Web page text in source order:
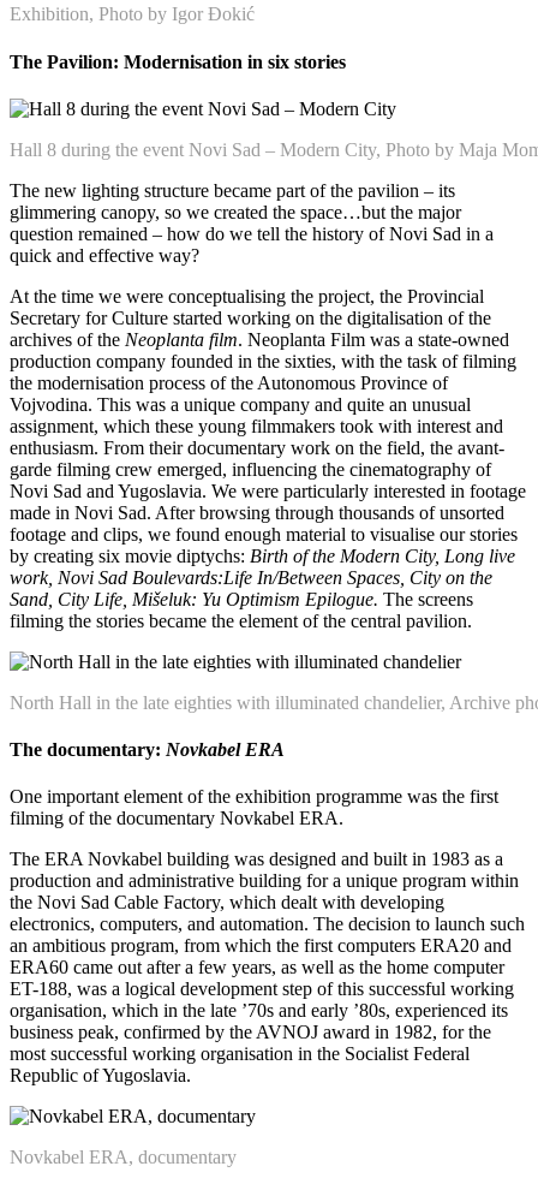
Exhibition, Photo by Igor Đokić
The Pavilion: Modernisation in six stories
Hall 8 during the event Novi Sad – Modern City, Photo by Maja
The new lighting structure became part of the pavilion – its
glimmering canopy, so we created the space…but the major
question remained – how do we tell the history of Novi Sad in a
quick and effective way?
At the time we were conceptualising the project, the Provincial
Secretary for Culture started working on the digitalisation of the
archives of the Neoplanta film. Neoplanta Film was a state-owned
production company founded in the sixties, with the task of filming
the modernisation process of the Autonomous Province of
Vojvodina. This was a unique company and quite an unusual
assignment, which these young filmmakers took with interest and
enthusiasm. From their documentary work on the field, the avant-
garde filming crew emerged, influencing the cinematography of
Novi Sad and Yugoslavia. We were particularly interested in footage
made in Novi Sad. After browsing through thousands of unsorted
footage and clips, we found enough material to visualise our stories
by creating six movie diptychs: Birth of the Modern City, Long live
work, Novi Sad Boulevards:Life In/Between Spaces, City on the
Sand, City Life, Mišeluk: Yu Optimism Epilogue. The screens
filming the stories became the element of the central pavilion.
North Hall in the late eighties with illuminated chandelier, Archive
The documentary: Novkabel ERA
One important element of the exhibition programme was the first
filming of the documentary Novkabel ERA.
The ERA Novkabel building was designed and built in 1983 as a
production and administrative building for a unique program within
the Novi Sad Cable Factory, which dealt with developing
electronics, computers, and automation. The decision to launch such
an ambitious program, from which the first computers ERA20 and
ERA60 came out after a few years, as well as the home computer
ET-188, was a logical development step of this successful working
organisation, which in the late ’70s and early ’80s, experienced its
business peak, confirmed by the AVNOJ award in 1982, for the
most successful working organisation in the Socialist Federal
Republic of Yugoslavia.
Novkabel ERA, documentary